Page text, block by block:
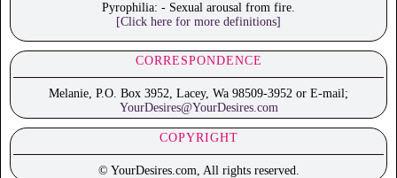
Pyrophilia: - Sexual arousal from fire.
[Click here for more definitions]
CORRESPONDENCE
Melanie, P.O. Box 3952, Lacey, Wa 98509-3952 or E-mail;
YourDesires@YourDesires.com
COPYRIGHT
© YourDesires.com, All rights reserved.